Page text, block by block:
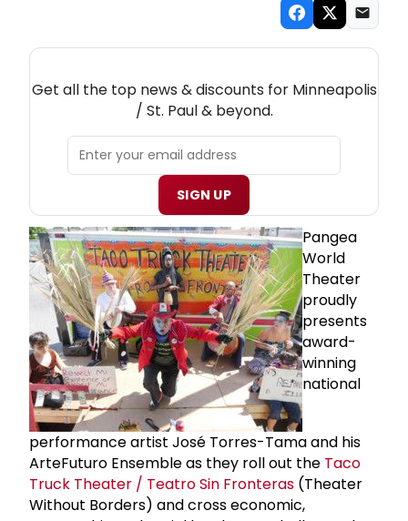
Get all the top news & discounts for Minneapolis
/ St. Paul & beyond.
SIGN UP
Pangea
World
Theater
proudly
presents
award-
winning
national
performance artist José Torres-Tama and his
ArteFuturo Ensemble as they roll out the Taco
Truck Theater / Teatro Sin Fronteras (Theater
Without Borders) and cross economic,